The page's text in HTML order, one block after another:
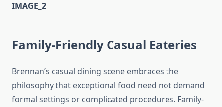
IMAGE_2
Family-Friendly Casual Eateries
Brennan’s casual dining scene embraces the
philosophy that exceptional food need not demand
formal settings or complicated procedures. Family-